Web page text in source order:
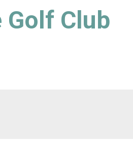
Golf Club